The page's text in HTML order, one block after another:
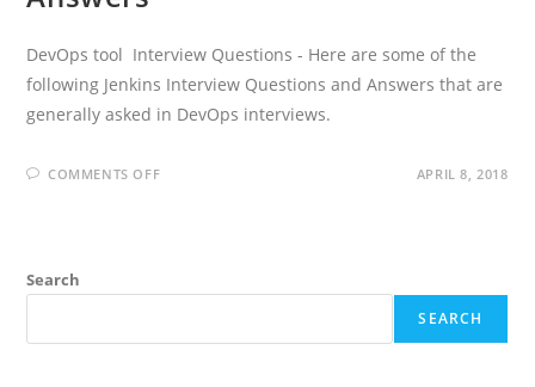
DevOps tool Interview Questions - Here are some of the
following Jenkins Interview Questions and Answers that are
generally asked in DevOps interviews.
COMMENTS OFFON APRIL 8, 2018
Search
SEARCH